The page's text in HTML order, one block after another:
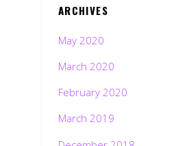
ARCHIVES
May 2020
March 2020
February 2020
March 2019